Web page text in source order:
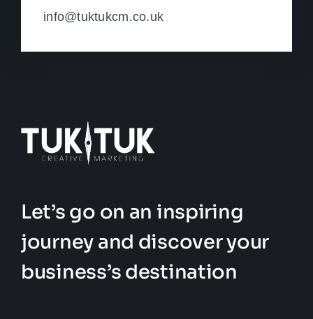
info@tuktukcm.co.uk
Let’s go on an inspiring
journey and discover your
business’s destination